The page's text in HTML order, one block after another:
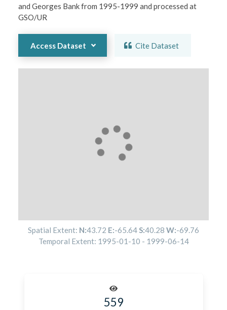
and Georges Bank from 1995-1999 and processed at
GSO/UR
Access Dataset Cite Dataset
Spatial Extent: N:43.72 E:-65.64 S:40.28 W:-69.76
Temporal Extent: 1995-01-10 - 1999-06-14
559